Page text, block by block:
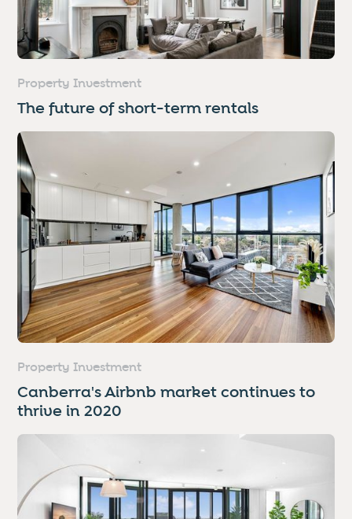
Property Investment
The future of short-term rentals
Property Investment
Canberra's Airbnb market continues to
thrive in 2020